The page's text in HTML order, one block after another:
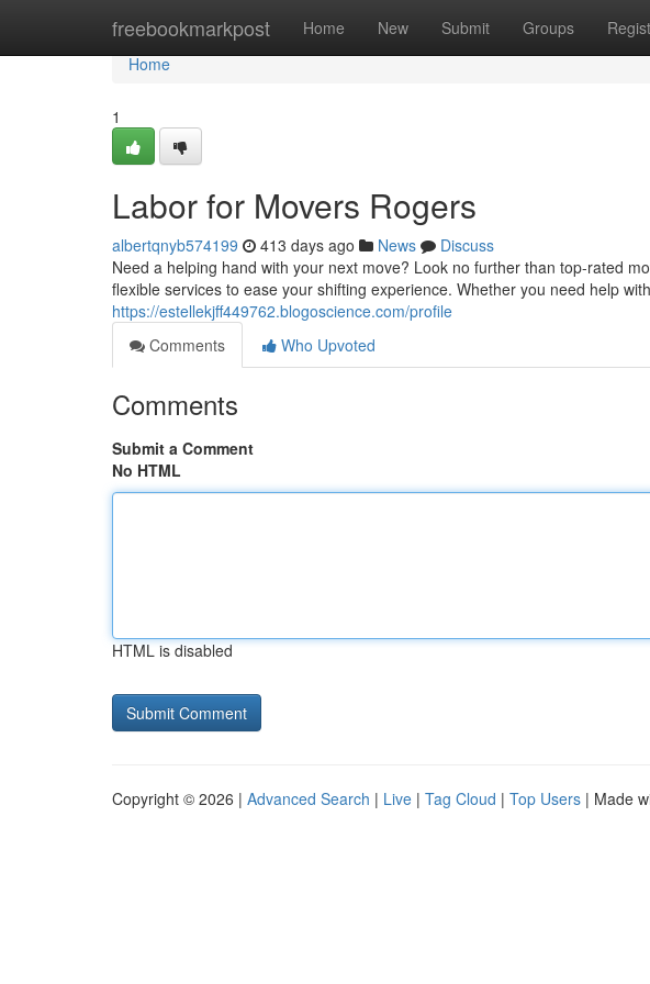
freebookmarkpost Home New Submit Groups
Home
Home
1
Labor for Movers Rogers
albertqnyb574199 413 days ago News
Discuss
Need a helping hand with your next move? Look no further than top-rated
flexible services to ease your shifting experience. Whether you need help
https://estellekjff449762.blogoscience.com/profile
Comments
Who Upvoted
Comments
Submit a Comment
No HTML
HTML is disabled
Copyright © 2026 | Advanced Search | Live | Tag Cloud | Top Users | Made